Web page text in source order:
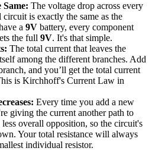
Same: The voltage drop across every
is exactly the same as the
a 9V battery, every component
the full 9V. It's that simple.
The total current that leaves the
among the different branches. Add
and you’ll get the total current
is Kirchhoff's Current Law in
Every time you add a new
giving the current another path to
overall opposition, so the circuit's
Your total resistance will always
individual resistor.